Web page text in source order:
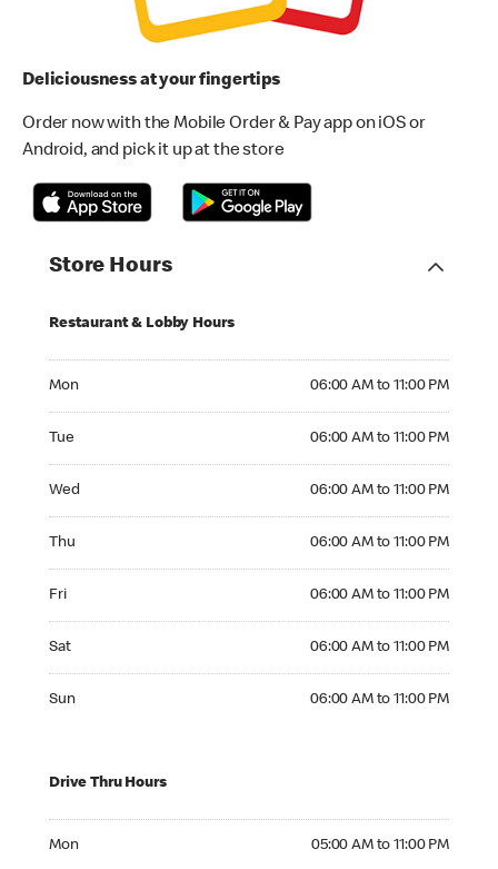
Deliciousness at your fingertips
Order now with the Mobile Order & Pay app on iOS or
Android, and pick it up at the store
Store Hours
Restaurant & Lobby Hours
Mon 06:00 AM to 11:00 PM
Tue 06:00 AM to 11:00 PM
Wed 06:00 AM to 11:00 PM
Thu 06:00 AM to 11:00 PM
Fri 06:00 AM to 11:00 PM
Sat 06:00 AM to 11:00 PM
Sun 06:00 AM to 11:00 PM
Drive Thru Hours
Mon 05:00 AM to 11:00 PM